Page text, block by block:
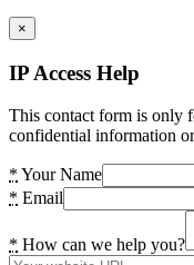
×
IP Access Help
This contact form is only
confidential information
* Your Name
* Email
* How can we help you?